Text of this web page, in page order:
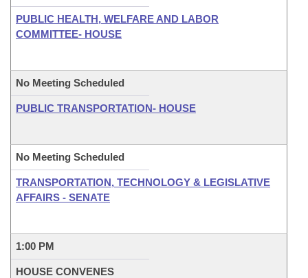
PUBLIC HEALTH, WELFARE AND LABOR
COMMITTEE- HOUSE
No Meeting Scheduled
PUBLIC TRANSPORTATION- HOUSE
No Meeting Scheduled
TRANSPORTATION, TECHNOLOGY & LEGISLATIVE
AFFAIRS - SENATE
1:00 PM
HOUSE CONVENES